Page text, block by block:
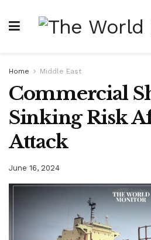
Home Middle East
Commercial
Sinking Risk
Attack
June 16, 2024